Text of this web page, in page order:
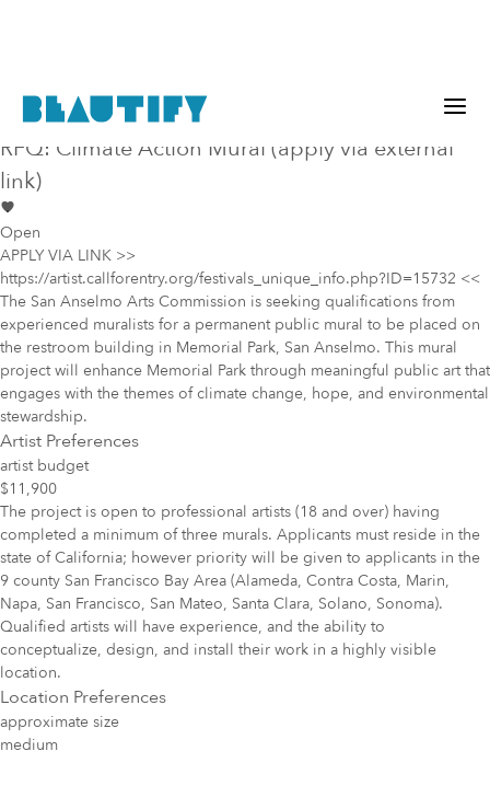
Public project
Mural Opportunity inSan Anselmo
RFQ: Climate Action Mural (apply via external
link)
Open
APPLY VIA LINK >>
https://artist.callforentry.org/festivals_unique_info.php?ID=15732 <<
The San Anselmo Arts Commission is seeking qualifications from
experienced muralists for a permanent public mural to be placed on
the restroom building in Memorial Park, San Anselmo. This mural
project will enhance Memorial Park through meaningful public art that
engages with the themes of climate change, hope, and environmental
stewardship.
Artist Preferences
artist budget
$11,900
The project is open to professional artists (18 and over) having
completed a minimum of three murals. Applicants must reside in the
state of California; however priority will be given to applicants in the
9 county San Francisco Bay Area (Alameda, Contra Costa, Marin,
Napa, San Francisco, San Mateo, Santa Clara, Solano, Sonoma).
Qualified artists will have experience, and the ability to
conceptualize, design, and install their work in a highly visible
location.
Location Preferences
approximate size
medium